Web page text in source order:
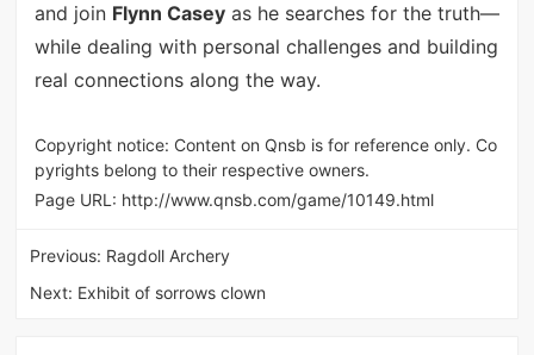
and join Flynn Caseyas he searches for the truth—
while dealing with personal challenges and building
real connections along the way.
Copyright notice: Content on Qnsb is for reference only. Co
pyrights belong to their respective owners.
Page URL: http://www.qnsb.com/game/10149.html
Previous: Ragdoll Archery
Next: Exhibit of sorrows clown